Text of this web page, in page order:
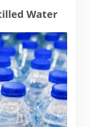
Water